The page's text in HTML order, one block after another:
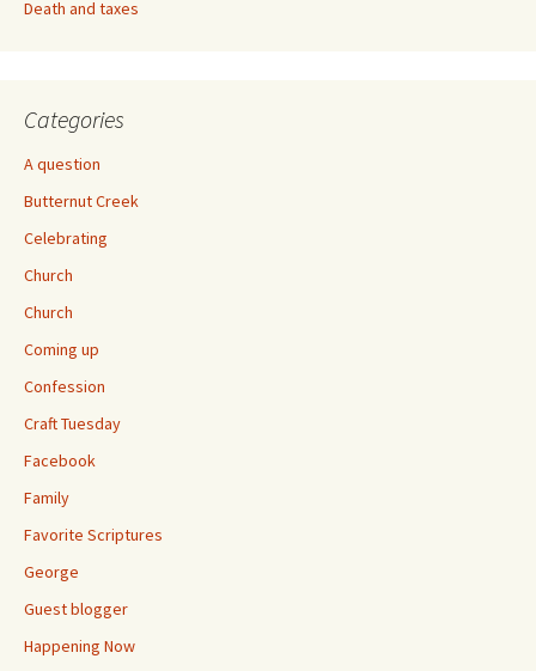
Death and taxes
Categories
A question
Butternut Creek
Celebrating
Church
Church
Coming up
Confession
Craft Tuesday
Facebook
Family
Favorite Scriptures
George
Guest blogger
Happening Now